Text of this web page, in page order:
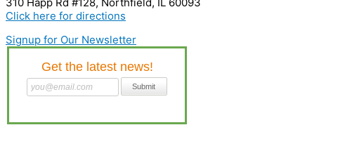
Click here for directions
Signup for Our Newsletter